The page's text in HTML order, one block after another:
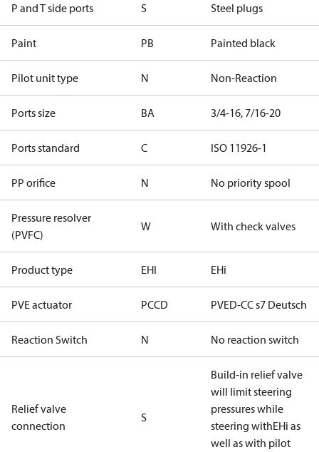
P and T side ports S Steel plugs
Paint PB Painted black
Pilot unit type N Non-Reaction
Ports size BA 3/4-16, 7/16-20
Ports standard C ISO 11926-1
PP orifice N No priority spool
Pressure resolver
(PVFC)
W With check valves
Product type EHI EHi
PVE actuator PCCD PVED-CC s7 Deutsch
Reaction Switch N No reaction switch
Relief valve
connection
S
Build-in relief valve
will limit steering
pressures while
steering withEHi as
well as with pilot